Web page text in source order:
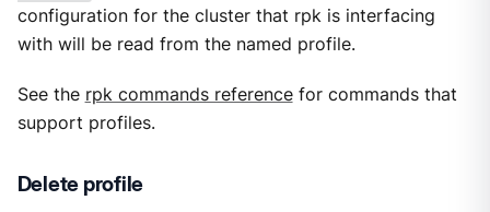
configuration for the cluster that rpk is interfacing
with will be read from the named profile.
See the rpk commands referencefor commands that
support profiles.
Delete profile